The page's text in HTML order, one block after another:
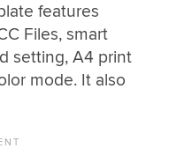
features
Files, smart
setting, A4 print
mode. It also